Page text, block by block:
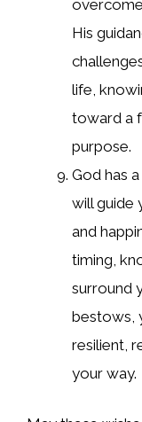
His
life,
toward a
purpose.
God has
will guide
and
timing,
surround
bestows,
resilient,
your way.